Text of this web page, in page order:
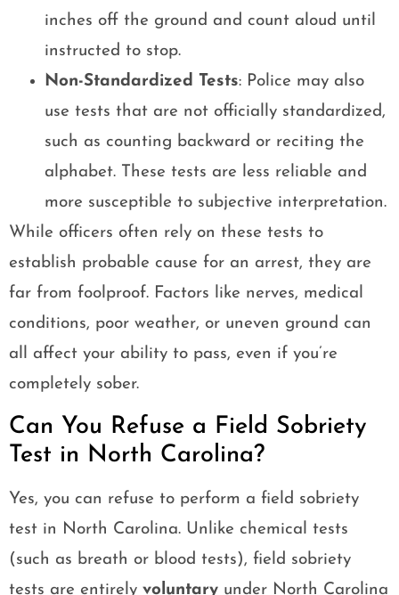
inches off the ground and count aloud until
instructed to stop.
Non-Standardized Tests: Police may also
use tests that are not officially standardized,
such as counting backward or reciting the
alphabet. These tests are less reliable and
more susceptible to subjective interpretation.
While officers often rely on these tests to
establish probable cause for an arrest, they are
far from foolproof. Factors like nerves, medical
conditions, poor weather, or uneven ground can
all affect your ability to pass, even if you’re
completely sober.
Can You Refuse a Field Sobriety
Test in North Carolina?
Yes, you can refuse to perform a field sobriety
test in North Carolina. Unlike chemical tests
(such as breath or blood tests), field sobriety
tests are entirely voluntary under North Carolina